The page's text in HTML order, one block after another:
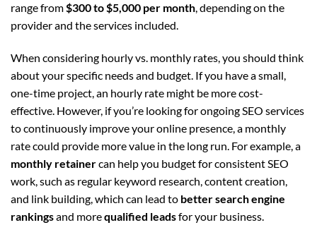
range from$300 to $5,000 per month, depending on the
provider and the services included.
When considering hourly vs. monthly rates, you should think
about your specific needs and budget. If you have a small,
one-time project, an hourly rate might be more cost-
effective. However, if you’re looking for ongoing SEO services
to continuously improve your online presence, a monthly
rate could provide more value in the long run. For example, a
monthly retainercan help you budget for consistent SEO
work, such as regular keyword research, content creation,
and link building, which can lead to better search engine
rankingsand morequalified leadsfor your business.